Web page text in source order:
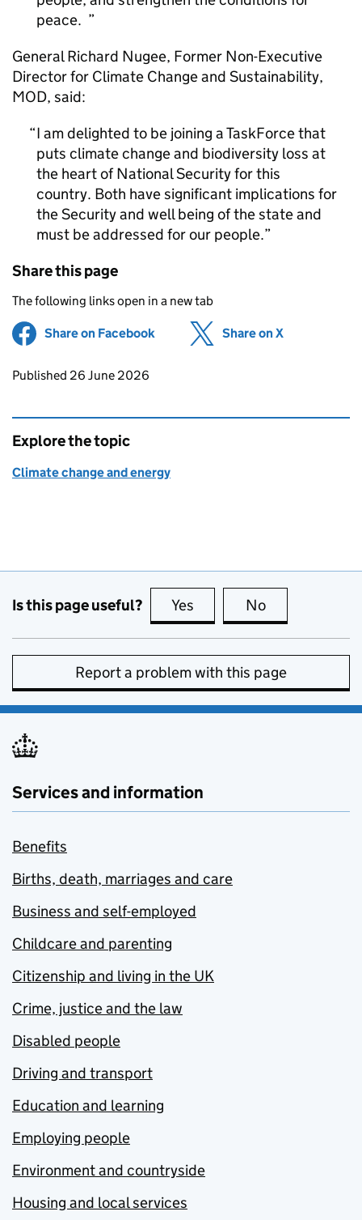
peace.
General Richard Nugee, Former Non-Executive
Director for Climate Change and Sustainability,
MOD, said:
I am delighted to be joining a TaskForce that
puts climate change and biodiversity loss at
the heart of National Security for this
country. Both have significant implications for
the Security and well being of the state and
must be addressed for our people.
Share this page
The following links open in a new tab
Share on Facebook (opens in new tab)
Share on X
Updates to this page
Published 26 June 2026
Explore the topic
Climate change and energy
Is this page useful? Yes this page is useful
No
Report a problem with this page
Services and information
Benefits
Births, death, marriages and care
Business and self-employed
Childcare and parenting
Citizenship and living in the UK
Crime, justice and the law
Disabled people
Driving and transport
Education and learning
Employing people
Environment and countryside
Housing and local services